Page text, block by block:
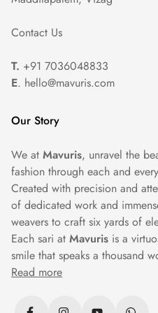
embellished sarees, we
Our Story
We at Mavuris, unravel the
fashion through each and
Created with precision and
of dedicated work and
weavers to craft six yards of
Each sari at Mavuris is a
smile that speaks a thousand
Read more
Contact Us
T. +91 7036048833
E. hello@mavuris.com